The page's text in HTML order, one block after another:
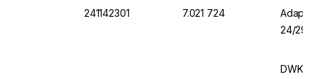
241142301 7.021 724
24/29
DWK